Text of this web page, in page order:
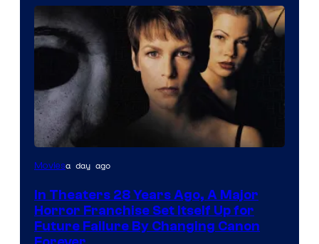
Moviesa day ago
In Theaters 28 Years Ago, A Major
Horror Franchise Set Itself Up for
Future Failure By Changing Canon